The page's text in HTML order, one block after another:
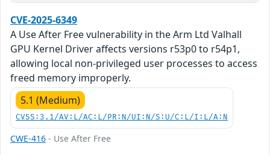
CVE-2025-6349
A Use After Free vulnerability in the Arm Ltd Valhall
GPU Kernel Driver affects versions r53p0 to r54p1,
allowing local non-privileged user processes to access
freed memory improperly.
5.1 (Medium)
CVSS:3.1/AV:L/AC:L/PR:N/UI:N/S:U/C:L/I:L/A:N
CWE-416 - Use After Free